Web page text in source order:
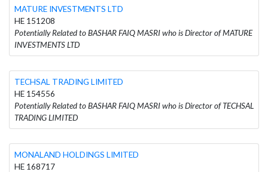
MATURE INVESTMENTS LTD
HE 151208
Potentially Related to BASHAR FAIQ MASRI who is Director of MATURE
INVESTMENTS LTD
TECHSAL TRADING LIMITED
HE 154556
Potentially Related to BASHAR FAIQ MASRI who is Director of TECHSAL
TRADING LIMITED
MONALAND HOLDINGS LIMITED
HE 168717